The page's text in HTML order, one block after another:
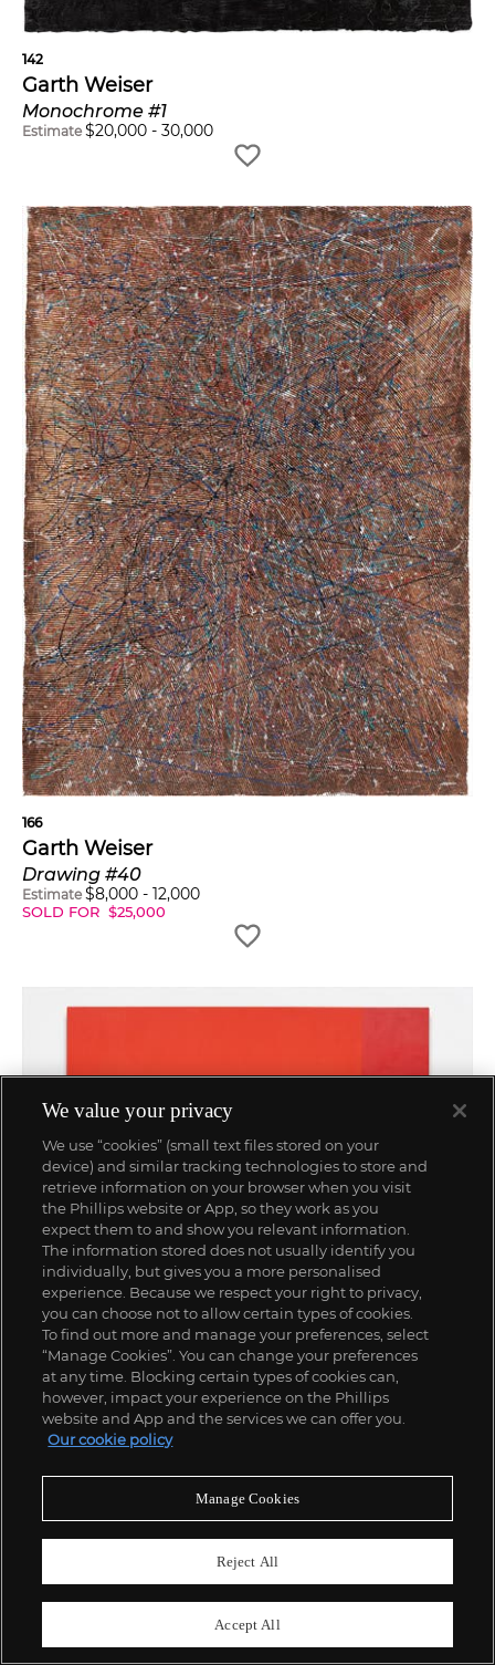
142
Garth Weiser
Monochrome #1
Estimate $20,000 - 30,000
166
Garth Weiser
Drawing #40
Estimate $8,000 - 12,000
SOLD FOR $25,000
Cardio
We value your privacy
We use “cookies” (small text files stored on your
device) and similar tracking technologies to store and
retrieve information on your browser when you visit
the Phillips website or App, so they work as you
expect them to and show you relevant information.
The information stored does not usually identify you
individually, but gives you a more personalised
experience. Because we respect your right to privacy,
you can choose not to allow certain types of cookies.
To find out more and manage your preferences, select
“Manage Cookies”. You can change your preferences
at any time. Blocking certain types of cookies can,
however, impact your experience on the Phillips
website and App and the services we can offer you.
Our cookie policy
Manage Cookies
Reject All
Accept All